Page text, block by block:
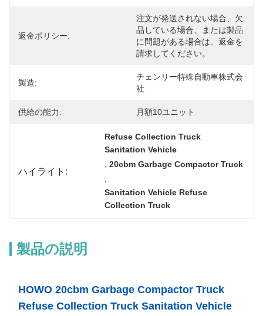
返金ポリシー:
注文が発送されない場合、欠
品している場合、または製品
に問題がある場合は、返金を
請求してください。
製造:
チェンリー特殊自動車株式会
社
供給の能力: 月額10ユニット
ハイライト:
Refuse Collection Truck
Sanitation Vehicle
, 20cbm Garbage Compactor Truck
,
Sanitation Vehicle Refuse
Collection Truck
製品の説明
HOWO 20cbm Garbage Compactor Truck
Refuse Collection Truck Sanitation Vehicle